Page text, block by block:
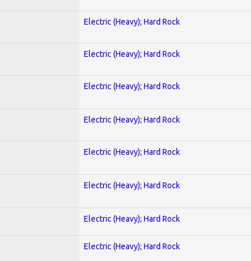
Electric (Heavy); Hard Rock
Electric (Heavy); Hard Rock
Electric (Heavy); Hard Rock
Electric (Heavy); Hard Rock
Electric (Heavy); Hard Rock
Electric (Heavy); Hard Rock
Electric (Heavy); Hard Rock
Electric (Heavy); Hard Rock